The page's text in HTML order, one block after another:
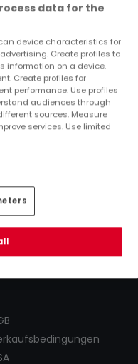
und versuchen Sie
data for the
device characteristics for
Create profiles to
information on a device.
Create profiles for
performance. Use profiles
audiences through
sources. Measure
services. Use limited